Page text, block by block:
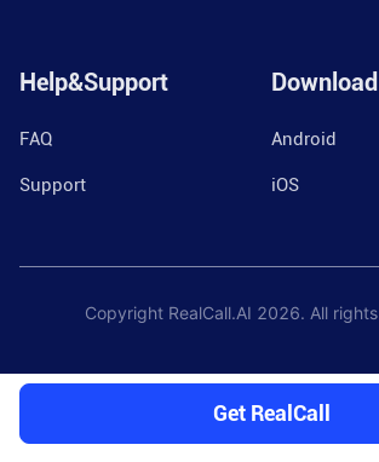
Help&Support
FAQ
Support
Download
Android
iOS
Copyright RealCall.AI 2026. All
Get RealCall